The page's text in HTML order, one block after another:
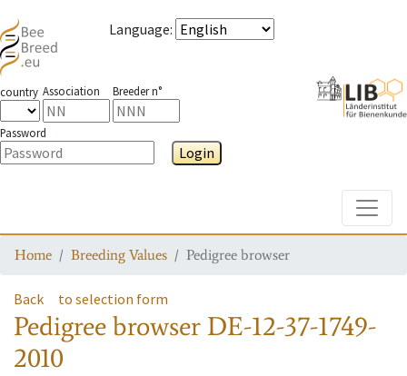
Language:
country Association Breeder n°
Password
Login
Home Breeding Values Pedigree browser
Back to selection form
Pedigree browser DE-12-37-1749-
2010